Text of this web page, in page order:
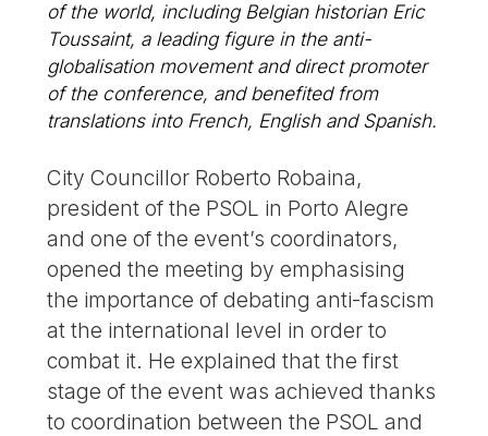
of the world, including Belgian historian Eric
Toussaint, a leading figure in the anti-
globalisation movement and direct promoter
of the conference, and benefited from
translations into French, English and Spanish.
City Councillor Roberto Robaina,
president of the PSOL in Porto Alegre
and one of the event’s coordinators,
opened the meeting by emphasising
the importance of debating anti-fascism
at the international level in order to
combat it. He explained that the first
stage of the event was achieved thanks
to coordination between the PSOL and